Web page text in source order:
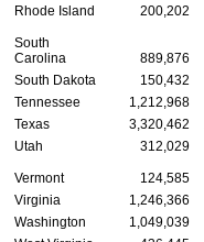
Rhode Island
200,202
South
Carolina
889,876
South Dakota
150,432
Tennessee
1,212,968
Texas
3,320,462
Utah
312,029
Vermont 124,585
Virginia
1,246,366
Washington
1,049,039